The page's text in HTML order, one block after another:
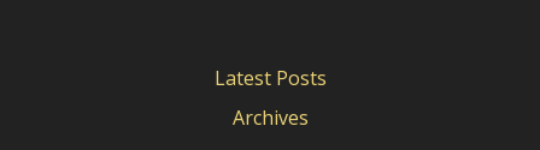
Latest Posts
Archives